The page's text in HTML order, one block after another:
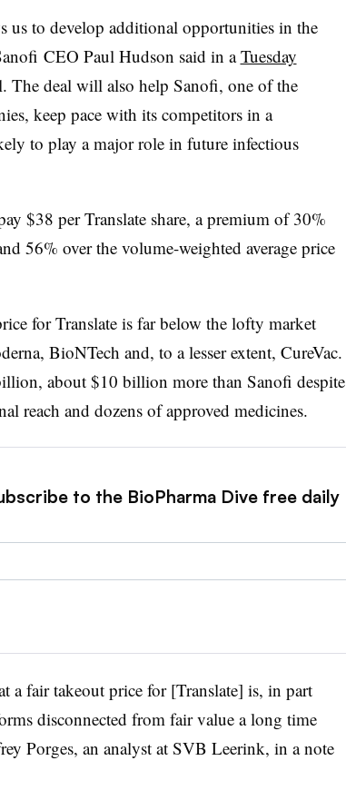
us to develop additional opportunities in the
CEO Paul Hudson said in aTuesday
The deal will also help Sanofi, one of the
keep pace with its competitors in a
to play a major role in future infectious
$38 per Translate share, a premium of 30%
56% over the volume-weighted average price
for Translate is far below the lofty market
BioNTech and, to a lesser extent, CureVac.
about $10 billion more than Sanofi despite
reach and dozens of approved medicines.
to the BioPharma Dive free daily
a fair takeout price for [Translate] is, in part
disconnected from fair value a long time
Porges, an analyst at SVB Leerink, in a note